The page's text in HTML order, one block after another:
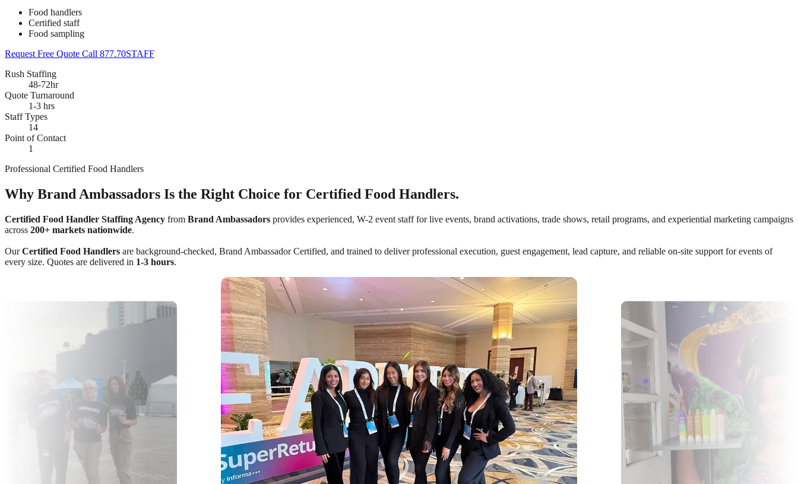
Food handlers
Certified staff
Food sampling
Request Free Quote Call 877.70STAFF
Rush Staffing
48-72hr
Quote Turnaround
1-3 hrs
Staff Types
14
Point of Contact
1
Professional Certified Food Handlers
Why Brand Ambassadors Is the Right Choice for Certified Food Handlers.
Certified Food Handler Staffing Agency from Brand Ambassadors provides experienced, W-2 event staff for live events, brand activations, trade shows, retail programs, and experiential marketing campaigns
across 200+ markets nationwide.
OurCertified Food Handlers are background-checked, Brand Ambassador Certified, and trained to deliver professional execution, guest engagement, lead capture, and reliable on-site support for events of
every size. Quotes are delivered in 1-3 hours.